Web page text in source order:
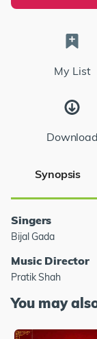
My List
Download
Synopsis
Singers
Bijal Gada
Music Director
Pratik Shah
You may